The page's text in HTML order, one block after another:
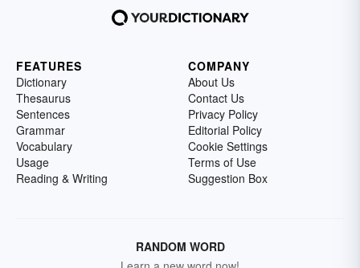
FEATURES
Dictionary
Thesaurus
Sentences
Grammar
Vocabulary
Usage
Reading & Writing
COMPANY
About Us
Contact Us
Privacy Policy
Editorial Policy
Cookie Settings
Terms of Use
Suggestion Box
RANDOM WORD